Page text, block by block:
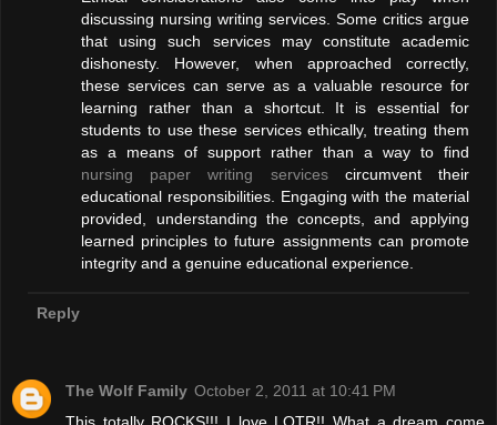
discussing nursing writing services. Some critics argue
that using such services may constitute academic
dishonesty. However, when approached correctly,
these services can serve as a valuable resource for
learning rather than a shortcut. It is essential for
students to use these services ethically, treating them
as a means of support rather than a way to find
nursing paper writing servicescircumvent their
educational responsibilities. Engaging with the material
provided, understanding the concepts, and applying
learned principles to future assignments can promote
integrity and a genuine educational experience.
Reply
The Wolf Family October 2, 2011 at 10:41 PM